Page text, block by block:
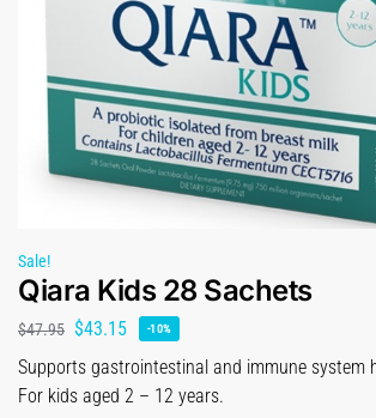
Sale!
Qiara Kids 28 Sachets
$47.95 $43.15 -10%
Supports gastrointestinal and immune system
For kids aged 2 – 12 years.